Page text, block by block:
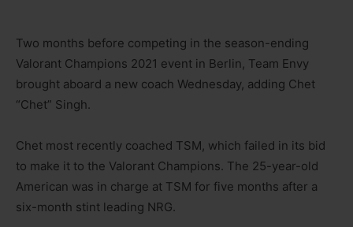
Two months before competing in the season-ending
Valorant Champions 2021 event in Berlin, Team Envy
brought aboard a new coach Wednesday, adding Chet
“Chet” Singh.
Chet most recently coached TSM, which failed in its bid
to make it to the Valorant Champions. The 25-year-old
American was in charge at TSM for five months after a
six-month stint leading NRG.